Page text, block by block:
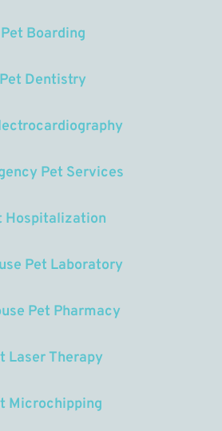
Pet Boarding
Pet Dentistry
Pet Services
Hospitalization
Pet Laboratory
Pet Pharmacy
Laser Therapy
Microchipping